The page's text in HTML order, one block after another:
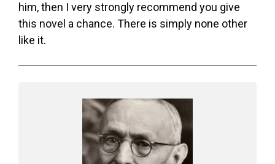
him, then I very strongly recommend you give
this novel a chance. There is simply none other
like it.